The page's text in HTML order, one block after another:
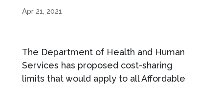
Apr 21, 2021
The Department of Health and Human
Services has proposed cost-sharing
limits that would apply to all Affordable